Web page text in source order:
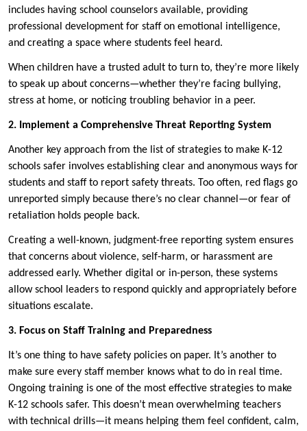
includes having school counselors available, providing
professional development for staff on emotional intelligence,
and creating a space where students feel heard.
When children have a trusted adult to turn to, they’re more likely
to speak up about concerns—whether they’re facing bullying,
stress at home, or noticing troubling behavior in a peer.
2. Implement a Comprehensive Threat Reporting System
Another key approach from the list of strategies to make K-12
schools safer involves establishing clear and anonymous ways for
students and staff to report safety threats. Too often, red flags go
unreported simply because there’s no clear channel—or fear of
retaliation holds people back.
Creating a well-known, judgment-free reporting system ensures
that concerns about violence, self-harm, or harassment are
addressed early. Whether digital or in-person, these systems
allow school leaders to respond quickly and appropriately before
situations escalate.
3. Focus on Staff Training and Preparedness
It’s one thing to have safety policies on paper. It’s another to
make sure every staff member knows what to do in real time.
Ongoing training is one of the most effective strategies to make
K-12 schools safer. This doesn’t mean overwhelming teachers
with technical drills—it means helping them feel confident, calm,